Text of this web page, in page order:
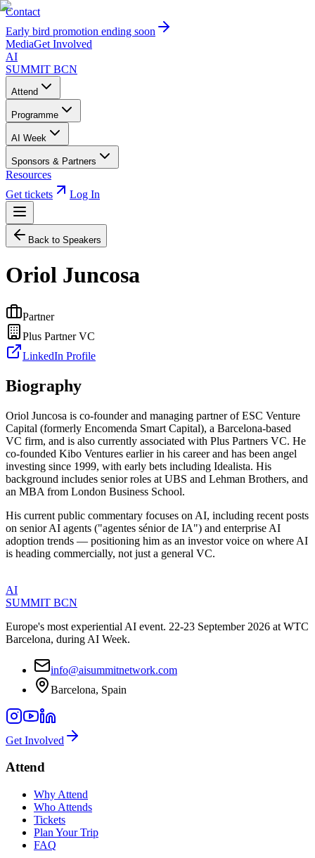
Contact
Early bird promotion ending soon
MediaGet Involved
AI
SUMMIT BCN
Attend
Programme
AI Week
Sponsors & Partners
Resources
Get tickets
Log In
Back to Speakers
Oriol Juncosa
Partner
Plus Partner VC
LinkedIn Profile
Biography
Oriol Juncosa is co-founder and managing partner of ESC Venture
Capital (formerly Encomenda Smart Capital), a Barcelona-based
VC firm, and is also currently associated with Plus Partners VC. He
co-founded Kibo Ventures earlier in his career and has been angel
investing since 1999, with early bets including Idealista. His
background includes senior roles at UBS and Lehman Brothers, and
an MBA from London Business School.
His current public commentary focuses on AI, including recent posts
on senior AI agents ("agentes sénior de IA") and enterprise AI
adoption trends — positioning him as an investor voice on where AI
is heading commercially, not just a general VC.
AI
SUMMIT BCN
Europe's most experiential AI event. 22-23 September 2026 at WTC
Barcelona, during AI Week.
info@aisummitnetwork.com
Barcelona, Spain
Get Involved
Attend
Why Attend
Who Attends
Tickets
Plan Your Trip
FAQ